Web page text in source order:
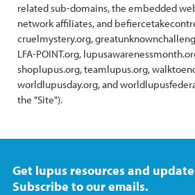
related sub-domains, the embedded
network affiliates, and
cruelmystery.org,
LFA-POINT.org,
shoplupus.org, teamlupus.org,
worldlupusday.org, and
the "Site").
Get lupus resources and
Subscribe to our emails.